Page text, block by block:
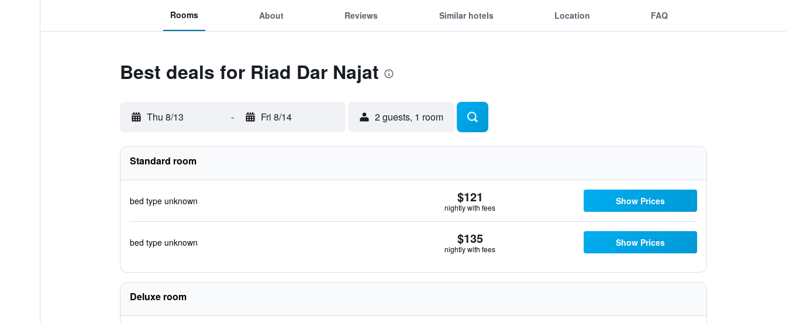
Rooms About Reviews Similar hotels Location FAQ
Best deals for Riad Dar Najat
Thu 8/13 - Fri 8/14 2 guests, 1 room
Standard room
bed type unknown $121
nightly with fees
Show Prices
bed type unknown $135
nightly with fees
Show Prices
Deluxe room